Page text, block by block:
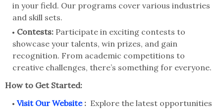
in your field. Our programs cover various industries
and skill sets.
Contests: Participate in exciting contests to
showcase your talents, win prizes, and gain
recognition. From academic competitions to
creative challenges, there’s something for everyone.
How to Get Started:
Visit Our Website: Explore the latest opportunities